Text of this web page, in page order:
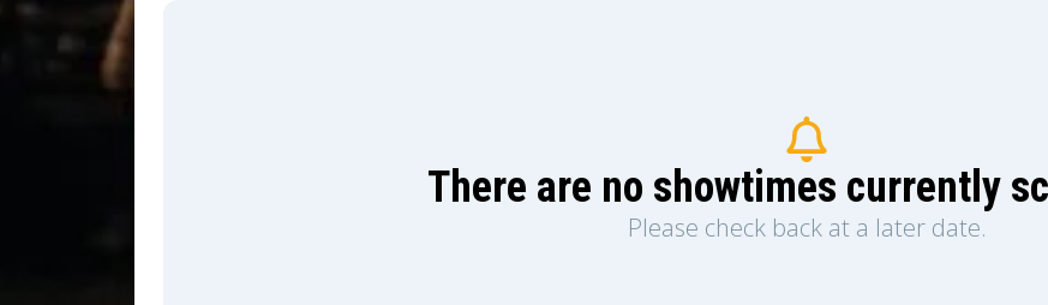
There are no showtimes currently
Please check back at a later date.